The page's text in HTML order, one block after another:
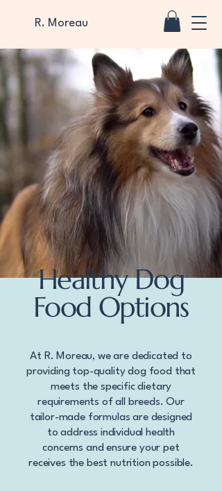
R. Moreau
Healthy Dog
Food Options
At R. Moreau, we are dedicated to
providing top-quality dog food that
meets the specific dietary
requirements of all breeds. Our
tailor-made formulas are designed
to address individual health
concerns and ensure your pet
receives the best nutrition possible.